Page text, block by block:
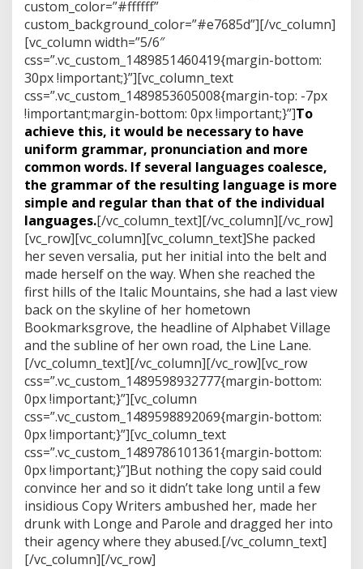
custom_color=”#ffffff”
custom_background_color=”#e7685d”][/vc_column]
[vc_column width=”5/6″
css=”.vc_custom_1489851460419{margin-bottom:
30px !important;}”][vc_column_text
css=”.vc_custom_1489853605008{margin-top: -7px
!important;margin-bottom: 0px !important;}”]To
achieve this, it would be necessary to have
uniform grammar, pronunciation and more
common words. If several languages coalesce,
the grammar of the resulting language is more
simple and regular than that of the individual
languages.[/vc_column_text][/vc_column][/vc_row]
[vc_row][vc_column][vc_column_text]She packed
her seven versalia, put her initial into the belt and
made herself on the way. When she reached the
first hills of the Italic Mountains, she had a last view
back on the skyline of her hometown
Bookmarksgrove, the headline of Alphabet Village
and the subline of her own road, the Line Lane.
[/vc_column_text][/vc_column][/vc_row][vc_row
css=”.vc_custom_1489598932777{margin-bottom:
0px !important;}”][vc_column
css=”.vc_custom_1489598892069{margin-bottom:
0px !important;}”][vc_column_text
css=”.vc_custom_1489786101361{margin-bottom:
0px !important;}”]But nothing the copy said could
convince her and so it didn’t take long until a few
insidious Copy Writers ambushed her, made her
drunk with Longe and Parole and dragged her into
their agency where they abused.[/vc_column_text]
[/vc_column][/vc_row]